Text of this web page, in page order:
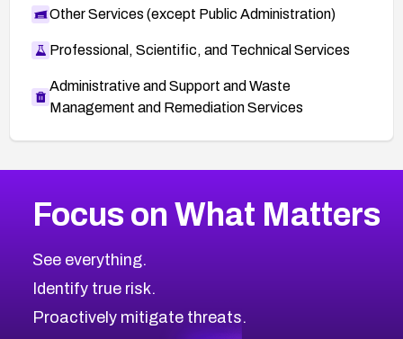
Other Services (except Public Administration)
Professional, Scientific, and Technical Services
Administrative and Support and Waste
Management and Remediation Services
CVE-2026-71319
CVE-2026-48168
CVE-2026-70426
CVE-2026-20310
2026CVE Database
Browse All CVE Categories
Focus on What Matters
See everything.
Identify true risk.
Proactively mitigate threats.